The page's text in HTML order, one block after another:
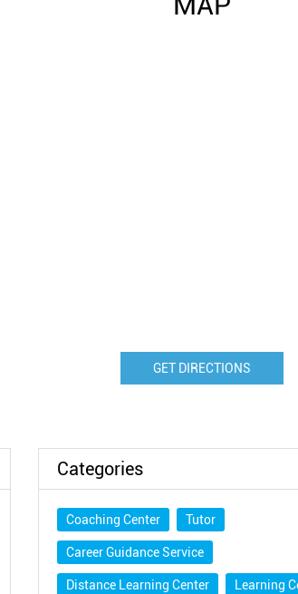
GET DIRECTIONS
Categories
Coaching Center Tutor
Career Guidance Service
Distance Learning Center Learning